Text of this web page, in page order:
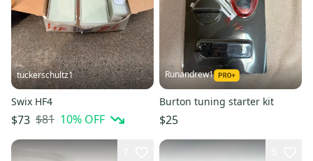
tuckerschultz1
Swix HF4
$73 $81 10% OFF
Runandrew1
Burton tuning starter kit
$25